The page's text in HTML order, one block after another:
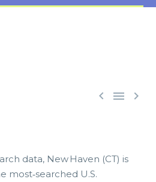
  
data, New Haven (CT) is
most‑searched U.S.